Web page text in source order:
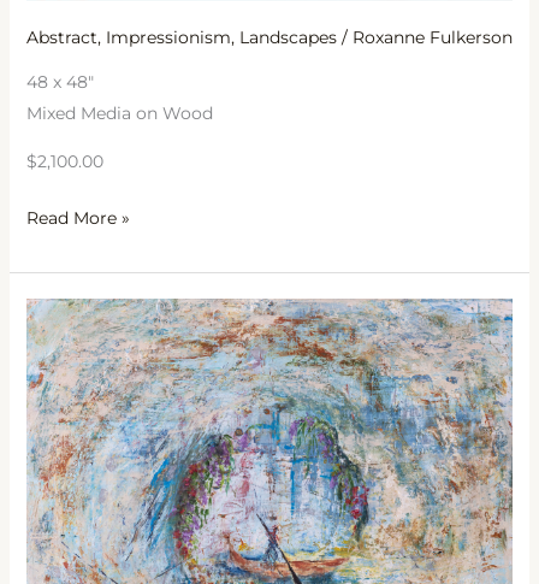
Abstract, Impressionism, Landscapes/ Roxanne Fulkerson
48 x 48″
Mixed Media on Wood
$2,100.00
Read More »
Enter
In